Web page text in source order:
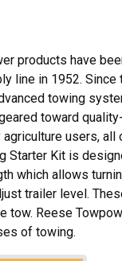
products have
line in 1952. Since
towing
toward
agriculture users,
Starter Kit is
which allows
trailer level.
tow. Reese
of towing.